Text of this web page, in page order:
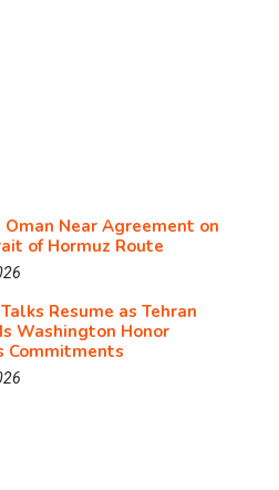
Oman Near Agreement on
of Hormuz Route
Resume as Tehran
Washington Honor
Commitments